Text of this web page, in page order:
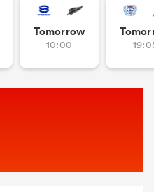
Tomorrow
10:00